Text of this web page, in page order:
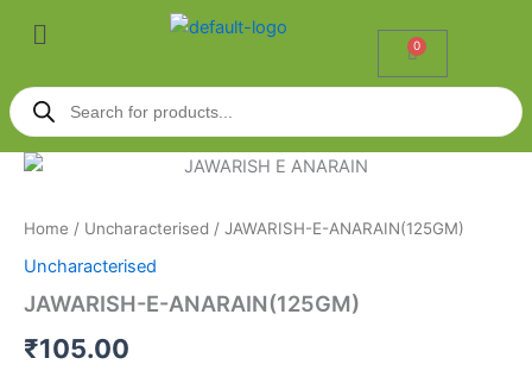
Menu
0
Cart
Products
search
Home / Uncharacterised / JAWARISH-E-ANARAIN(125GM)
Uncharacterised
JAWARISH-E-ANARAIN(125GM)
₹105.00
JAWARISH-
quantity